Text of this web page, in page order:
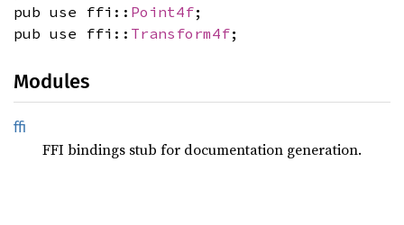
pub use ffi:: Point4f;
pub use ffi:: Transform4f;
Modules
ffi
FFI bindings stub for documentation generation.